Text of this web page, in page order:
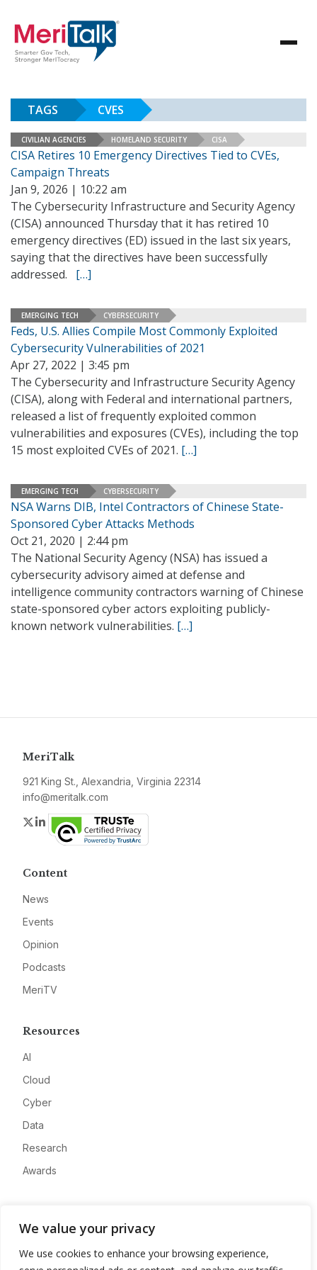
We value your privacy
We use cookies to enhance your browsing experience,
TAGS CVES
CIVILIAN AGENCIES HOMELAND SECURITY CISA
CISA Retires 10 Emergency Directives Tied to CVEs,
Campaign Threats
Jan 9, 2026 | 10:22 am
The Cybersecurity Infrastructure and Security Agency
(CISA) announced Thursday that it has retired 10
emergency directives (ED) issued in the last six years,
saying that the directives have been successfully
addressed. […]
EMERGING TECH CYBERSECURITY
Feds, U.S. Allies Compile Most Commonly Exploited
Cybersecurity Vulnerabilities of 2021
Apr 27, 2022 | 3:45 pm
The Cybersecurity and Infrastructure Security Agency
(CISA), along with Federal and international partners,
released a list of frequently exploited common
vulnerabilities and exposures (CVEs), including the top
15 most exploited CVEs of 2021. […]
EMERGING TECH CYBERSECURITY
NSA Warns DIB, Intel Contractors of Chinese State-
Sponsored Cyber Attacks Methods
Oct 21, 2020 | 2:44 pm
The National Security Agency (NSA) has issued a
cybersecurity advisory aimed at defense and
intelligence community contractors warning of Chinese
state-sponsored cyber actors exploiting publicly-
known network vulnerabilities. […]
MeriTalk
921 King St., Alexandria, Virginia 22314
info@meritalk.com
Twitter
LinkedIn
Content
News
Events
Opinion
Podcasts
MeriTV
Resources
AI
Cloud
Cyber
Data
Research
Awards
Advertise